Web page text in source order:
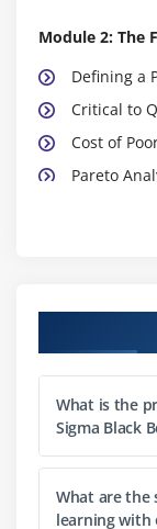
Module 2: The
Defining a
Critical to
Cost of
Pareto
Basic Six
Module 3:
Building a
Financial
What is the
Sigma Black
What are the
learning with